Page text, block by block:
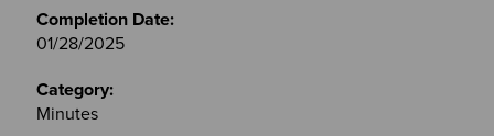
01/28/2025
Minutes